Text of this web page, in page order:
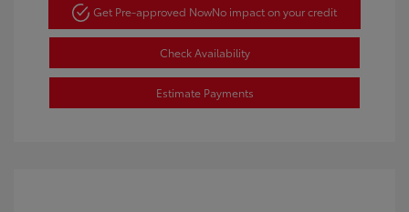
Get Pre-approved NowNo impact on your credit
Check Availability
Estimate Payments